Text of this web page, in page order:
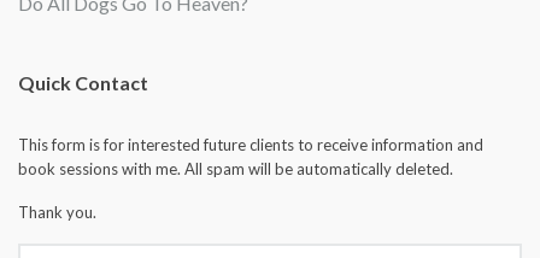
Quick Contact
This form is for interested future clients to receive information and
book sessions with me. All spam will be automatically deleted.
Thank you.